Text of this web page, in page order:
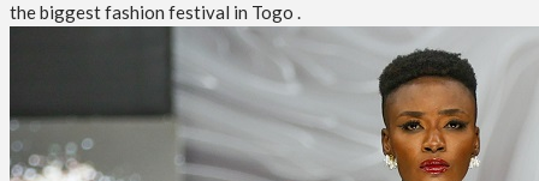
the biggest fashion festival in Togo .